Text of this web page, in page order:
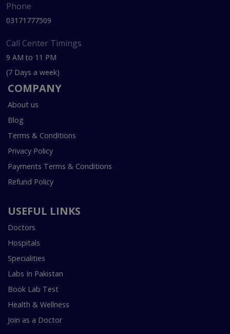
Phone
03171777509
Call Center Timings
9 AM to 11 PM
(7 Days a week)
COMPANY
About us
Blog
Terms & Conditions
Privacy Policy
Payments Terms & Conditions
Refund Policy
USEFUL LINKS
Doctors
Hospitals
Specialities
Labs In Pakistan
Book Lab Test
Health & Wellness
Join as a Doctor